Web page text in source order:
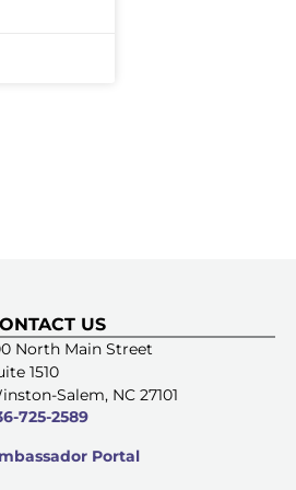
US
North Main Street
1510
Salem, NC 27101
725-2589
Portal